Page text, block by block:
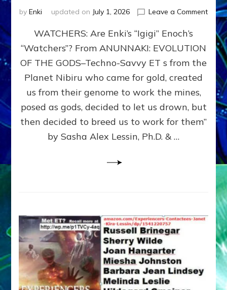
by Enki updated on July 1, 2026 Leave a Commenton
SON
ENKI
FOR
WATCHERS: Are Enki’s “Igigi” Enoch’s
“Watchers”? From ANUNNAKI: EVOLUTION
OF THE GODS–Techno-Savvy ET s from the
Planet Nibiru who came for gold, created
us from their genome to work the mines,
posed as gods, decided to let us drown, but
then decided to breed us to work for them”
by Sasha Alex Lessin, Ph.D. & …